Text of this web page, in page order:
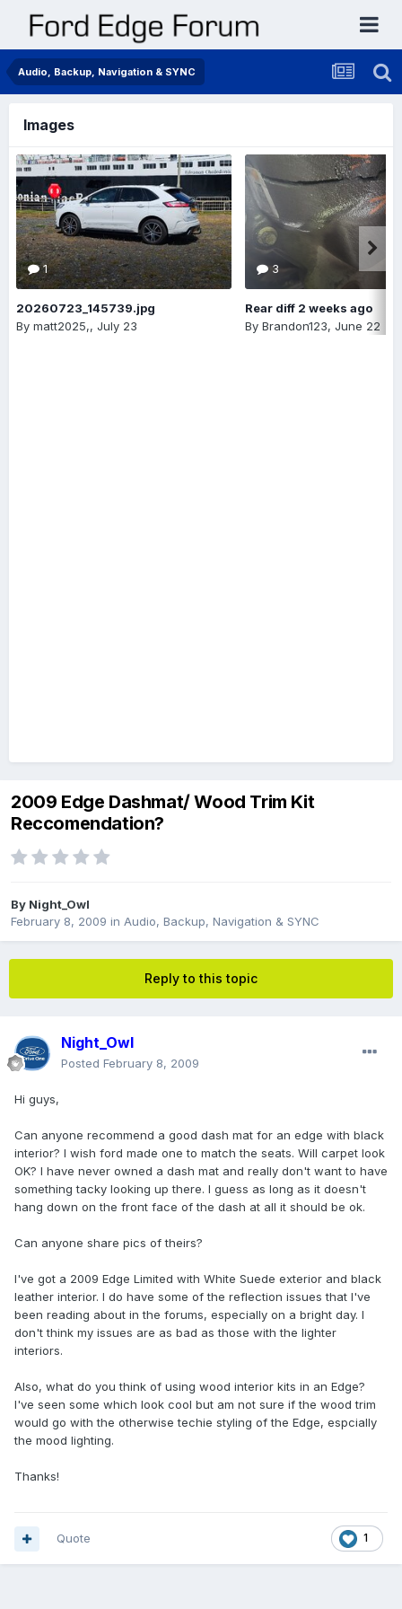
Audio, Backup, Navigation & SYNC
Images
1
20260723_145739.jpg
By matt2025,, July 23
3
Rear diff 2 weeks ago
By Brandon123, June 22
2009 Edge Dashmat/ Wood Trim Kit
Reccomendation?
By Night_Owl
February 8, 2009 in Audio, Backup, Navigation & SYNC
Reply to this topic
Night_Owl
Posted February 8, 2009
Hi guys,
Can anyone recommend a good dash mat for an edge with black
interior? I wish ford made one to match the seats. Will carpet look
OK? I have never owned a dash mat and really don't want to have
something tacky looking up there. I guess as long as it doesn't
hang down on the front face of the dash at all it should be ok.
Can anyone share pics of theirs?
I've got a 2009 Edge Limited with White Suede exterior and black
leather interior. I do have some of the reflection issues that I've
been reading about in the forums, especially on a bright day. I
don't think my issues are as bad as those with the lighter
interiors.
Also, what do you think of using wood interior kits in an Edge?
I've seen some which look cool but am not sure if the wood trim
would go with the otherwise techie styling of the Edge, espcially
the mood lighting.
Thanks!
1
Quote